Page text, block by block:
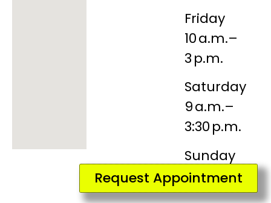
Friday
10 a.m.–
3 p.m.
Saturday
9 a.m.–
3:30 p.m.
Sunday
Closed
Request Appointment